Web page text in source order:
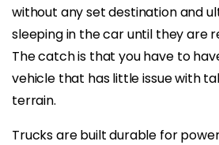
without any set destination and
sleeping in the car until they are
The catch is that you have to
vehicle that has little issue with
terrain.
Trucks are built durable for